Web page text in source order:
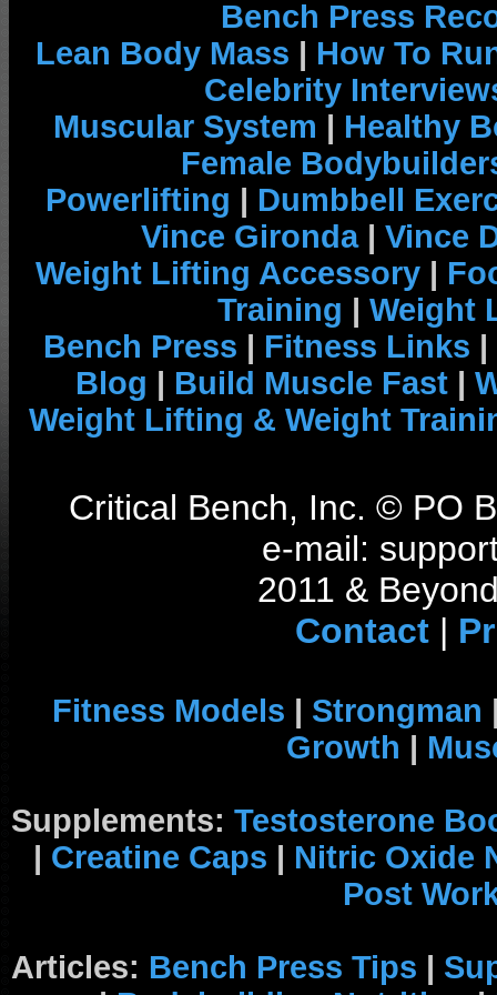
Bench Press
Lean Body Mass | How To
Celebrity
Muscular System | Healthy
Female
Powerlifting | Dumbbell
Vince Gironda| Vince
Weight Lifting Accessory |
Training | Weight
Bench Press | Fitness Links |
Blog | Build Muscle Fast |
Weight Lifting & Weight
Critical Bench, Inc. © PO
e-mail:
2011 &
Contact|
Fitness Models | Strongman
Growth |
Supplements: Testosterone
| Creatine Caps | Nitric Oxide
Post
Articles: Bench Press Tips |